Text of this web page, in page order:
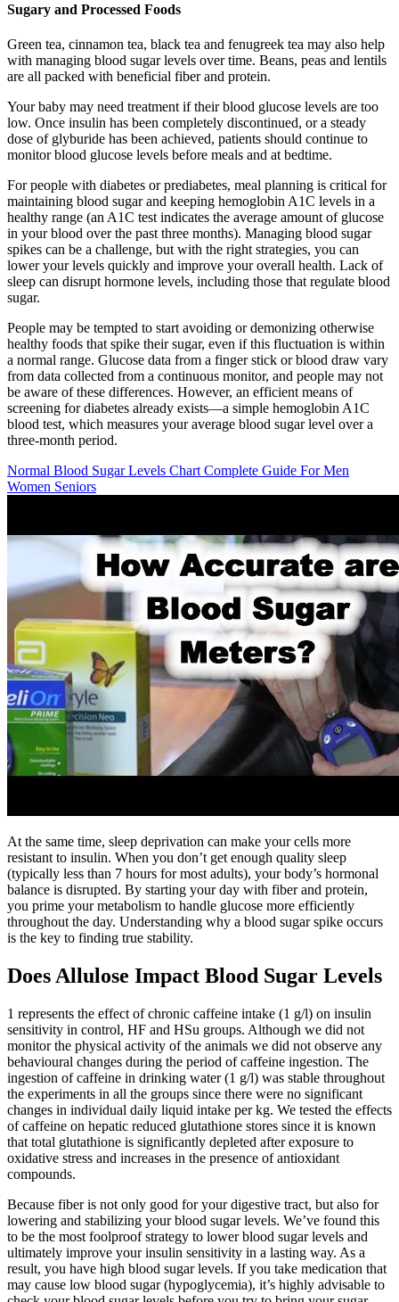
Sugary and Processed Foods
Green tea, cinnamon tea, black tea and fenugreek tea may also help
with managing blood sugar levels over time. Beans, peas and lentils
are all packed with beneficial fiber and protein.
Your baby may need treatment if their blood glucose levels are too
low. Once insulin has been completely discontinued, or a steady
dose of glyburide has been achieved, patients should continue to
monitor blood glucose levels before meals and at bedtime.
For people with diabetes or prediabetes, meal planning is critical for
maintaining blood sugar and keeping hemoglobin A1C levels in a
healthy range (an A1C test indicates the average amount of glucose
in your blood over the past three months). Managing blood sugar
spikes can be a challenge, but with the right strategies, you can
lower your levels quickly and improve your overall health. Lack of
sleep can disrupt hormone levels, including those that regulate blood
sugar.
People may be tempted to start avoiding or demonizing otherwise
healthy foods that spike their sugar, even if this fluctuation is within
a normal range. Glucose data from a finger stick or blood draw vary
from data collected from a continuous monitor, and people may not
be aware of these differences. However, an efficient means of
screening for diabetes already exists—a simple hemoglobin A1C
blood test, which measures your average blood sugar level over a
three-month period.
Normal Blood Sugar Levels Chart Complete Guide For Men
Women Seniors
At the same time, sleep deprivation can make your cells more
resistant to insulin. When you don’t get enough quality sleep
(typically less than 7 hours for most adults), your body’s hormonal
balance is disrupted. By starting your day with fiber and protein,
you prime your metabolism to handle glucose more efficiently
throughout the day. Understanding why a blood sugar spike occurs
is the key to finding true stability.
Does Allulose Impact Blood Sugar Levels
1 represents the effect of chronic caffeine intake (1 g/l) on insulin
sensitivity in control, HF and HSu groups. Although we did not
monitor the physical activity of the animals we did not observe any
behavioural changes during the period of caffeine ingestion. The
ingestion of caffeine in drinking water (1 g/l) was stable throughout
the experiments in all the groups since there were no significant
changes in individual daily liquid intake per kg. We tested the effects
of caffeine on hepatic reduced glutathione stores since it is known
that total glutathione is significantly depleted after exposure to
oxidative stress and increases in the presence of antioxidant
compounds.
Because fiber is not only good for your digestive tract, but also for
lowering and stabilizing your blood sugar levels. We’ve found this
to be the most foolproof strategy to lower blood sugar levels and
ultimately improve your insulin sensitivity in a lasting way. As a
result, you have high blood sugar levels. If you take medication that
may cause low blood sugar (hypoglycemia), it’s highly advisable to